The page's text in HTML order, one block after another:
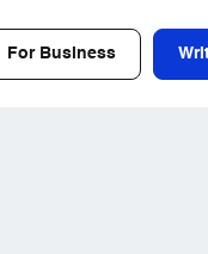
For Business